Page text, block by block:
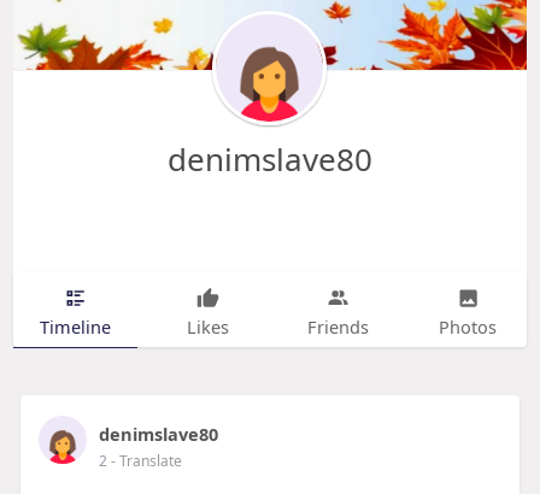
denimslave80
Timeline Likes Friends Photos
denimslave80
2- Translate